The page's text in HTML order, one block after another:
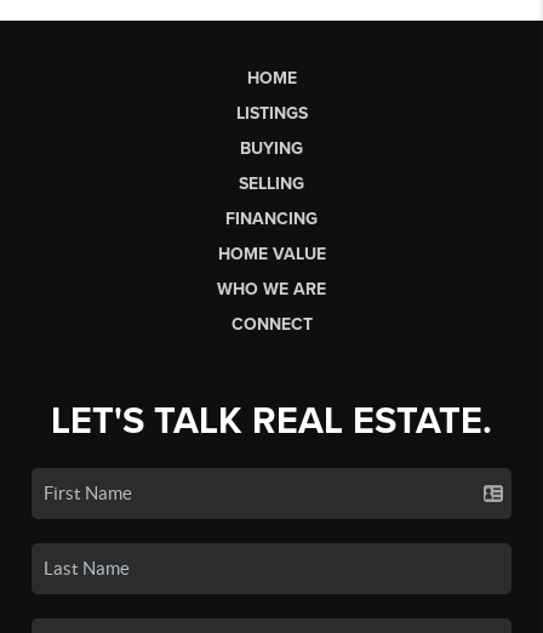
HOME
LISTINGS
BUYING
SELLING
FINANCING
HOME VALUE
WHO WE ARE
CONNECT
LET'S TALK REAL ESTATE.